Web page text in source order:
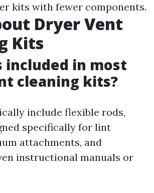
kits with fewer components.
Dryer Vent
Kits
included in most
cleaning kits?
include flexible rods,
specifically for lint
attachments, and
instructional manuals or